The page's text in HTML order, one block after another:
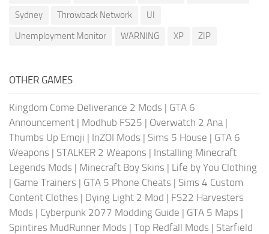
Sydney
Throwback Network
UI
Unemployment Monitor
WARNING XP ZIP
OTHER GAMES
Kingdom Come Deliverance 2 Mods | GTA 6
Announcement | Modhub FS25 | Overwatch 2 Ana |
Thumbs Up Emoji | InZOI Mods | Sims 5 House | GTA 6
Weapons | STALKER 2 Weapons | Installing Minecraft
Legends Mods | Minecraft Boy Skins | Life by You Clothing
| Game Trainers | GTA 5 Phone Cheats | Sims 4 Custom
Content Clothes | Dying Light 2 Mod | FS22 Harvesters
Mods | Cyberpunk 2077 Modding Guide | GTA 5 Maps |
Spintires MudRunner Mods | Top Redfall Mods | Starfield